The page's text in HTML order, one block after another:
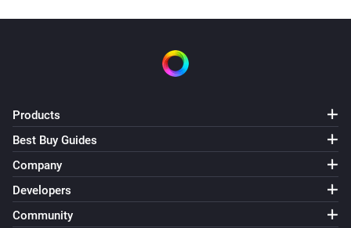
Products
Best Buy Guides
Company
Developers
Community